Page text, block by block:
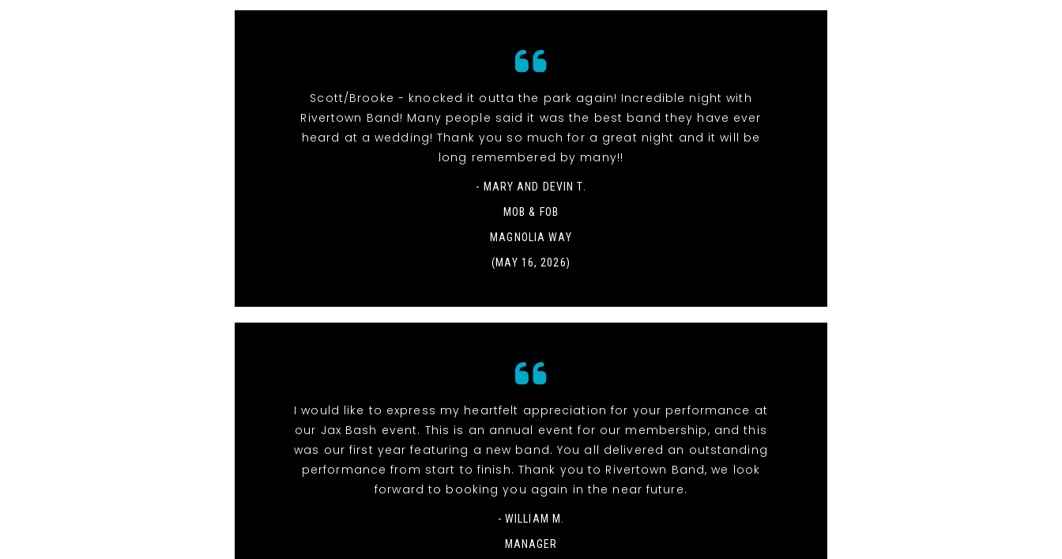
Scott/Brooke - knocked it outta the park again! Incredible night with
Rivertown Band! Many people said it was the best band they have ever
heard at a wedding! Thank you so much for a great night and it will be
long remembered by many!!
- MARY AND DEVIN T.
MOB & FOB
MAGNOLIA WAY
(MAY 16, 2026)
I would like to express my heartfelt appreciation for your performance at
our Jax Bash event. This is an annual event for our membership, and this
was our first year featuring a new band. You all delivered an outstanding
performance from start to finish. Thank you to Rivertown Band, we look
forward to booking you again in the near future.
- WILLIAM M.
MANAGER